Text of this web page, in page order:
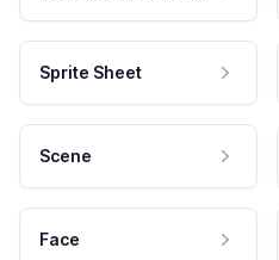
Sprite Sheet
Scene
Face